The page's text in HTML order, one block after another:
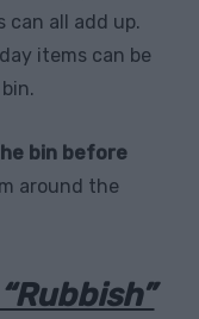
can all add up.
items can be
bin before
around the